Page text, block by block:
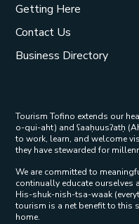
Getting Here
Contact Us
Business Directory
Tourism Tofino extends our
o-qui-aht) and ʕaaḥuusʔatḥ
to work, learn, and welcome
they have stewarded for
We are committed to
continually educate ourselves
His-shuk-nish-tsa-waak
tourism is a net benefit to this
home.